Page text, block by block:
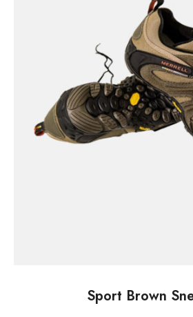
Sport Brown